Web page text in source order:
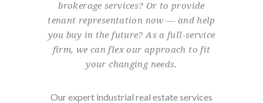
brokerage services? Or to provide
tenant representation now — and help
you buy in the future? As a full-service
firm, we can flex our approach to fit
your changing needs.
Our expert industrial real estate services